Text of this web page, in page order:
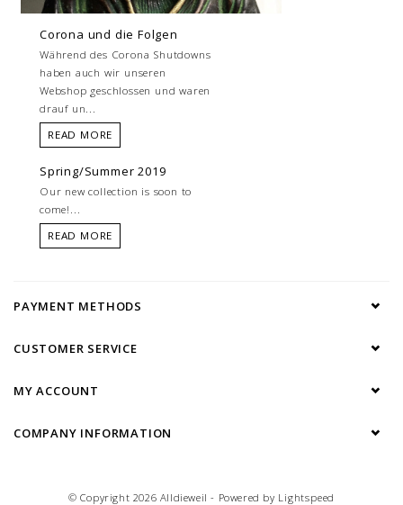
Corona und die Folgen
Während des Corona Shutdowns
haben auch wir unseren
Webshop geschlossen und waren
drauf un...
READ MORE
Spring/Summer 2019
Our new collection is soon to
come!...
READ MORE
PAYMENT METHODS
CUSTOMER SERVICE
MY ACCOUNT
COMPANY INFORMATION
© Copyright 2026 Alldieweil - Powered by Lightspeed